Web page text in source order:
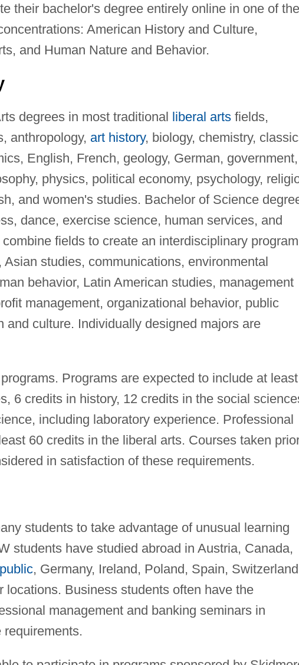
their bachelor's degree entirely online in one of the
American History and Culture,
and Human Nature and Behavior.
degrees in most traditional liberal artsfields,
anthropology, art history, biology, chemistry,
English, French, geology, German, government,
physics, political economy, psychology,
and women's studies. Bachelor of Science
dance, exercise science, human services, and
fields to create an interdisciplinary
studies, communications, environmental
behavior, Latin American studies, management
management, organizational behavior, public
and culture. Individually designed majors are
Programs are expected to include at least
6 credits in history, 12 credits in the social
including laboratory experience. Professional
60 credits in the liberal arts. Courses taken
in satisfaction of these requirements.
students to take advantage of unusual learning
students have studied abroad in Austria, Canada,
, Germany, Ireland, Poland, Spain,
locations. Business students often have the
management and banking seminars in